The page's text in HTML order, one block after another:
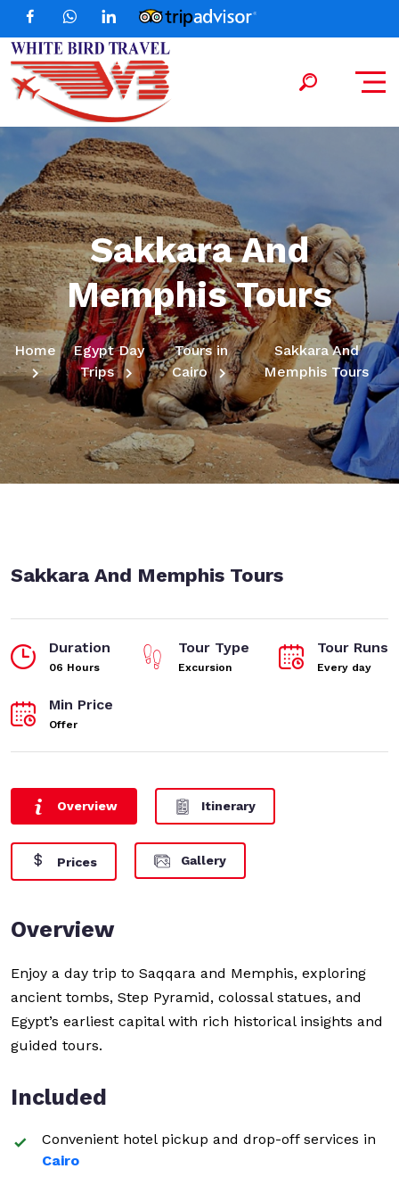
Sakkara And
Memphis Tours
Home
Egypt Day
Trips
Tours in
Cairo
Sakkara And
Memphis Tours
Sakkara And Memphis Tours
Duration
06 Hours
Tour Type
Excursion
Tour Runs
Every day
Min Price
Offer
Overview Itinerary
Prices Gallery
Overview
Enjoy a day trip to Saqqara and Memphis, exploring
ancient tombs, Step Pyramid, colossal statues, and
Egypt’s earliest capital with rich historical insights and
guided tours.
Included
Convenient hotel pickup and drop-off services in
Cairo